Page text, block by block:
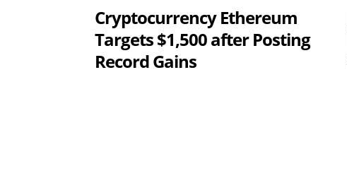
Cryptocurrency Ethereum
Targets $1,500 after Posting
Record Gains